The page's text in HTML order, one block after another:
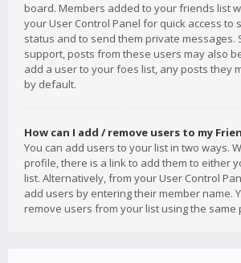
board. Members added to your friends list
your User Control Panel for quick access to
status and to send them private messages.
support, posts from these users may also
add a user to your foes list, any posts they
by default.
How can I add / remove users to my
You can add users to your list in two ways.
profile, there is a link to add them to either
list. Alternatively, from your User Control
add users by entering their member name.
remove users from your list using the same